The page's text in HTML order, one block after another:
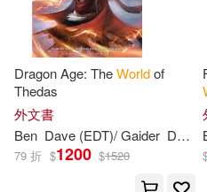
Mark(2)
Marshall(2)
Mauro (PHT)(2)
Dragon Age: TheWorldof
Thedas
外文書
Ben Dave (EDT)/ Gaider David/ Gelinas
79 折 $1200 $1520